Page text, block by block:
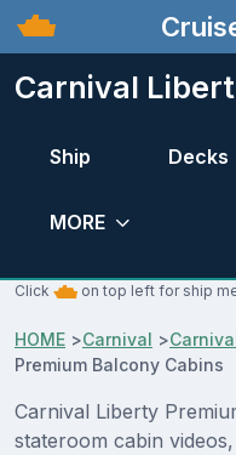
Carnival
Ship Decks
MORE
Click on top left for ship
HOME >Carnival >
Premium Balcony Cabins
Carnival Liberty
stateroom cabin